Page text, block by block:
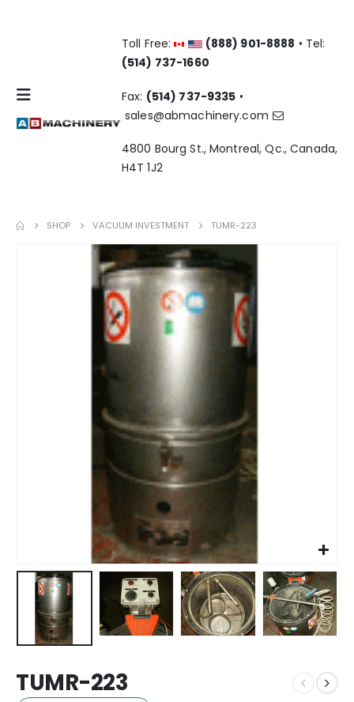
Toll Free: (888) 901-8888 • Tel:
(514) 737-1660
Fax: (514) 737-9335 •
sales@abmachinery.com
4800 Bourg St., Montreal, Qc., Canada,
H4T 1J2
SHOP VACUUM INVESTMENT TUMR-223
TUMR-223